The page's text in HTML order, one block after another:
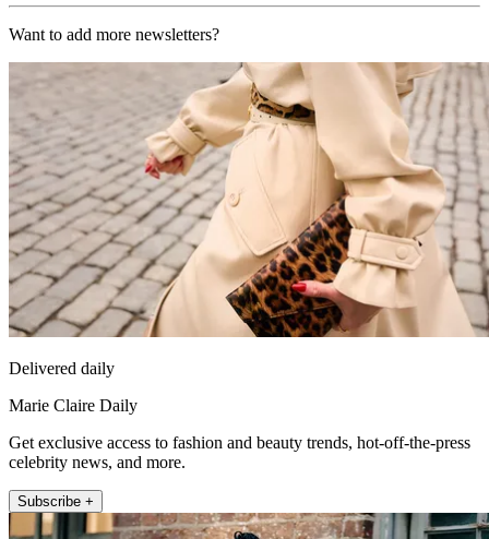
Want to add more newsletters?
Delivered daily
Marie Claire Daily
Get exclusive access to fashion and beauty trends, hot-off-the-press
celebrity news, and more.
Subscribe +